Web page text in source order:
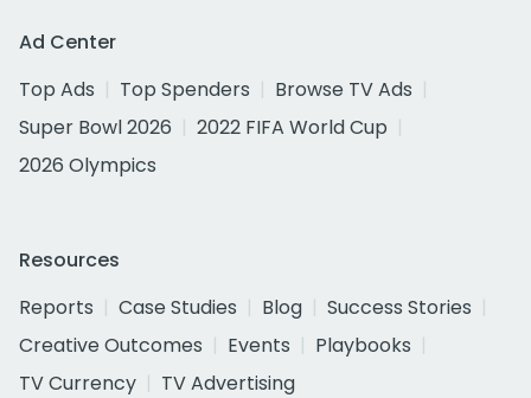
Ad Center
Top Ads
Top Spenders
Browse TV Ads
Super Bowl 2026
2022 FIFA World Cup
2026 Olympics
Resources
Reports
Case Studies Blog
Success Stories
Creative Outcomes
Events
Playbooks
TV Currency
TV Advertising